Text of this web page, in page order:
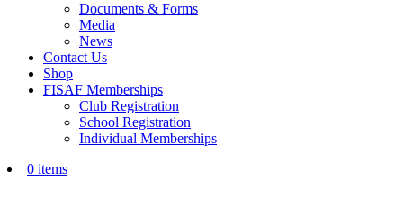
Documents & Forms
Media
News
Contact Us
Shop
FISAF Memberships
Club Registration
School Registration
Individual Memberships
0 items